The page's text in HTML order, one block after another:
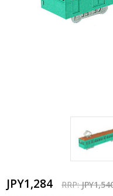
JPY1,284 RRP: